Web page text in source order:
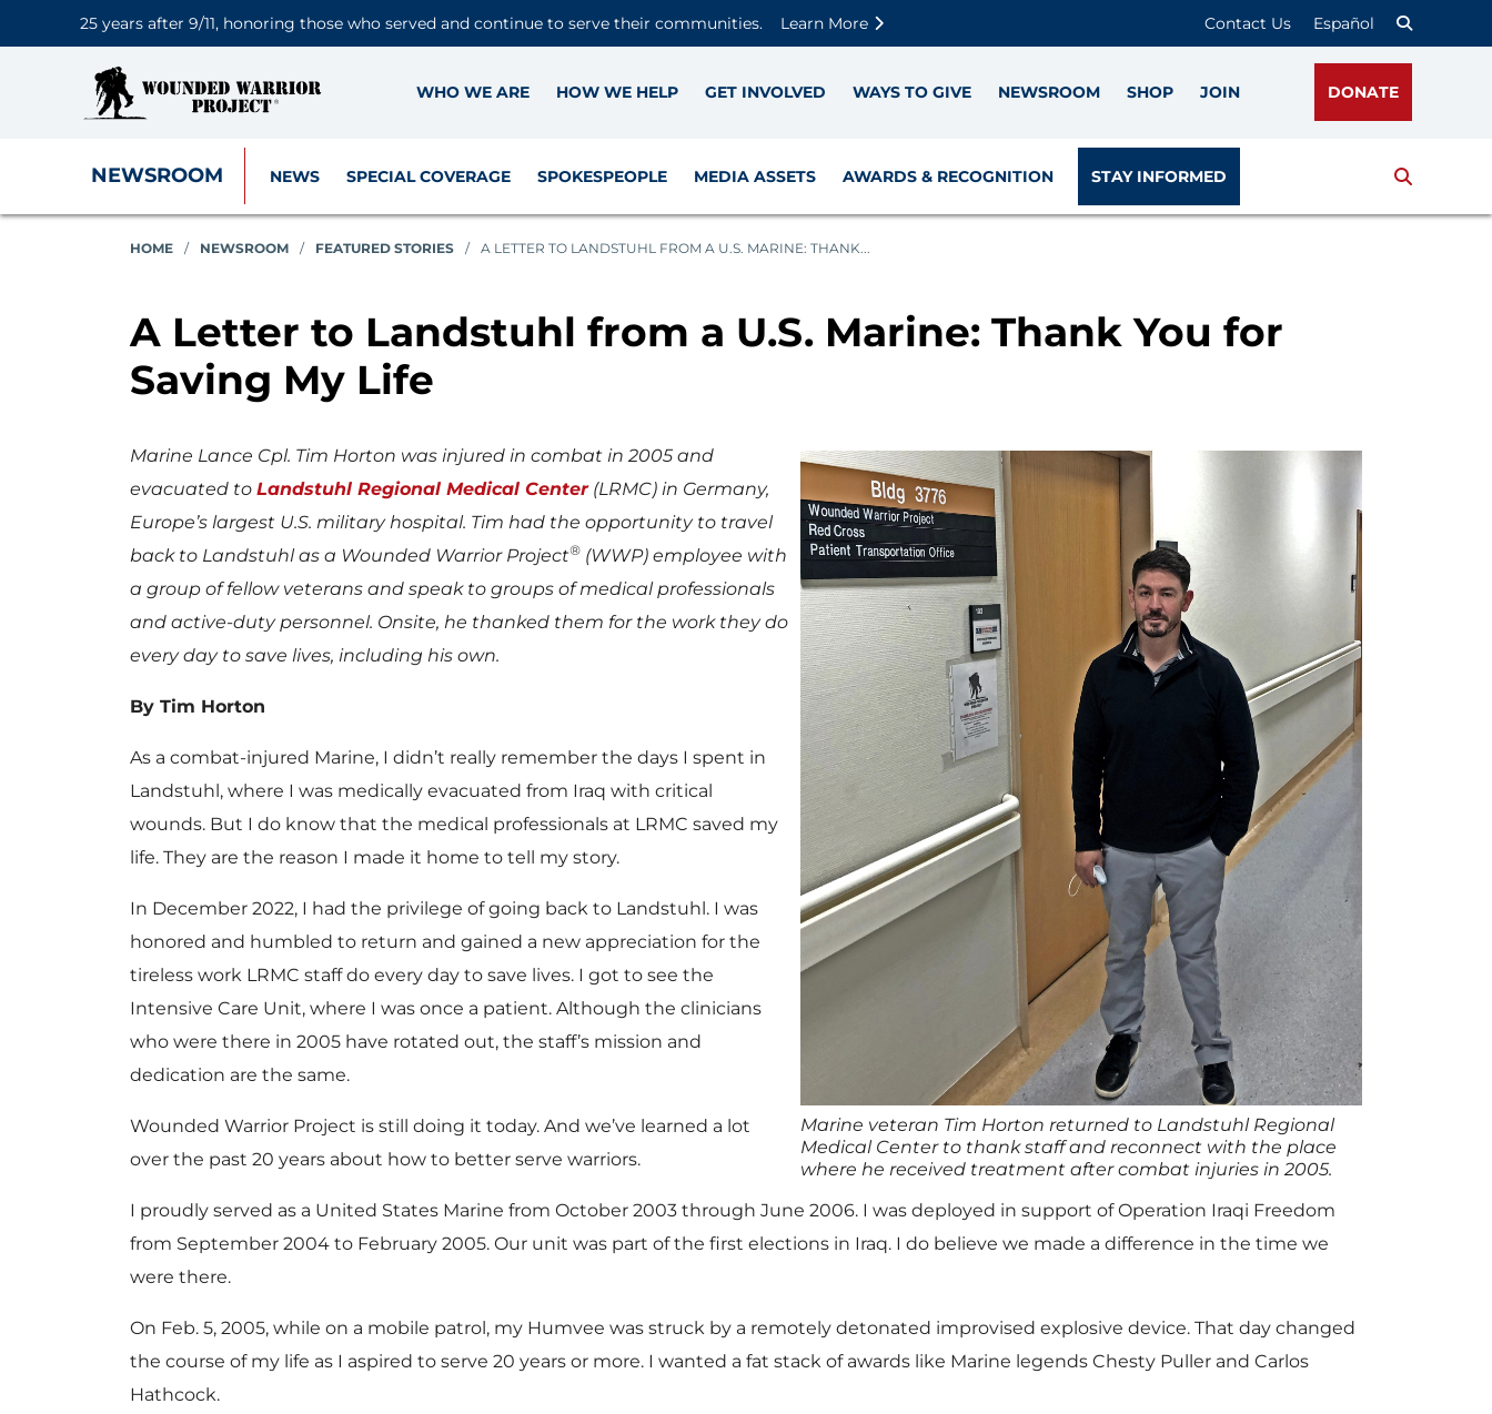
25 years after 9/11, honoring those who served and continue to serve their communities.
Learn More Contact Us Español
WHO WE ARE HOW WE HELP GET INVOLVED WAYS TO GIVE NEWSROOM SHOP JOIN DONATE
NEWSROOM NEWS SPECIAL COVERAGE SPOKESPEOPLE MEDIA ASSETS AWARDS & RECOGNITION STAY INFORMED Search
HOME / NEWSROOM / FEATURED STORIES / A LETTER TO LANDSTUHL FROM A U.S. MARINE: THANK...
A Letter to Landstuhl from a U.S. Marine: Thank You for
Saving My Life
Marine veteran Tim Horton returned to Landstuhl Regional
Medical Center to thank staff and reconnect with the place
where he received treatment after combat injuries in 2005.
Marine Lance Cpl. Tim Horton was injured in combat in 2005 and
evacuated to Landstuhl Regional Medical Center(LRMC) in Germany,
Europe’s largest U.S. military hospital. Tim had the opportunity to travel
back to Landstuhl as a Wounded Warrior Project® (WWP) employee with
a group of fellow veterans and speak to groups of medical professionals
and active-duty personnel. Onsite, he thanked them for the work they do
every day to save lives, including his own.
By Tim Horton
As a combat-injured Marine, I didn’t really remember the days I spent in
Landstuhl, where I was medically evacuated from Iraq with critical
wounds. But I do know that the medical professionals at LRMC saved my
life. They are the reason I made it home to tell my story.
In December 2022, I had the privilege of going back to Landstuhl. I was
honored and humbled to return and gained a new appreciation for the
tireless work LRMC staff do every day to save lives. I got to see the
Intensive Care Unit, where I was once a patient. Although the clinicians
who were there in 2005 have rotated out, the staff’s mission and
dedication are the same.
Wounded Warrior Project is still doing it today. And we’ve learned a lot
over the past 20 years about how to better serve warriors.
I proudly served as a United States Marine from October 2003 through June 2006. I was deployed in support of Operation Iraqi Freedom
from September 2004 to February 2005. Our unit was part of the first elections in Iraq. I do believe we made a difference in the time we
were there.
On Feb. 5, 2005, while on a mobile patrol, my Humvee was struck by a remotely detonated improvised explosive device. That day changed
the course of my life as I aspired to serve 20 years or more. I wanted a fat stack of awards like Marine legends Chesty Puller and Carlos
Hathcock.